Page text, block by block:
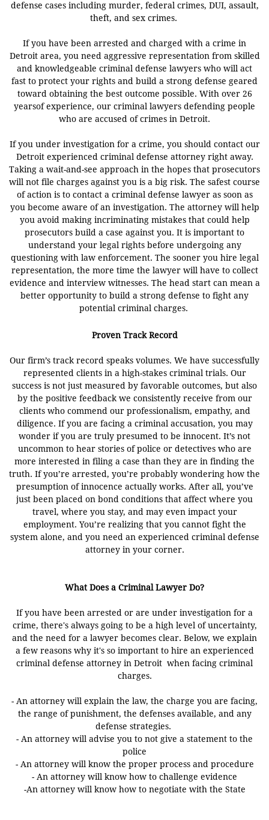
defense cases including murder, federal crimes, DUI, assault,
theft, and sex crimes.
If you have been arrested and charged with a crime in
Detroit area, you need aggressive representation from skilled
and knowledgeable criminal defense lawyers who will act
fast to protect your rights and build a strong defense geared
toward obtaining the best outcome possible. With over 26
yearsof experience, our criminal lawyers defending people
who are accused of crimes in Detroit.
If you under investigation for a crime, you should contact our
Detroit experienced criminal defense attorney right away.
Taking a wait-and-see approach in the hopes that prosecutors
will not file charges against you is a big risk. The safest course
of action is to contact a criminal defense lawyer as soon as
you become aware of an investigation. The attorney will help
you avoid making incriminating mistakes that could help
prosecutors build a case against you. It is important to
understand your legal rights before undergoing any
questioning with law enforcement. The sooner you hire legal
representation, the more time the lawyer will have to collect
evidence and interview witnesses. The head start can mean a
better opportunity to build a strong defense to fight any
potential criminal charges.
Proven Track Record
Our firm’s track record speaks volumes. We have successfully
represented clients in a high-stakes criminal trials. Our
success is not just measured by favorable outcomes, but also
by the positive feedback we consistently receive from our
clients who commend our professionalism, empathy, and
diligence. If you are facing a criminal accusation, you may
wonder if you are truly presumed to be innocent. It’s not
uncommon to hear stories of police or detectives who are
more interested in filing a case than they are in finding the
truth. If you’re arrested, you’re probably wondering how the
presumption of innocence actually works. After all, you’ve
just been placed on bond conditions that affect where you
travel, where you stay, and may even impact your
employment. You’re realizing that you cannot fight the
system alone, and you need an experienced criminal defense
attorney in your corner.
What Does a Criminal Lawyer Do?
If you have been arrested or are under investigation for a
crime, there's always going to be a high level of uncertainty,
and the need for a lawyer becomes clear. Below, we explain
a few reasons why it's so important to hire an experienced
criminal defense attorney in Detroit when facing criminal
charges.
- An attorney will explain the law, the charge you are facing,
the range of punishment, the defenses available, and any
defense strategies.
- An attorney will advise you to not give a statement to the
police
- An attorney will know the proper process and procedure
- An attorney will know how to challenge evidence
-An attorney will know how to negotiate with the State